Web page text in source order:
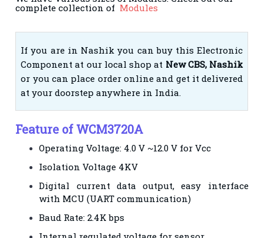
complete collection of Modules
If you are in Nashik you can buy this Electronic
Component at our local shop at New CBS, Nashik
or you can place order online and get it delivered
at your doorstep anywhere in India.
Feature of WCM3720A
Operating Voltage: 4.0 V ~12.0 V for Vcc
Isolation Voltage 4KV
Digital current data output, easy interface
with MCU (UART communication)
Baud Rate: 2.4K bps